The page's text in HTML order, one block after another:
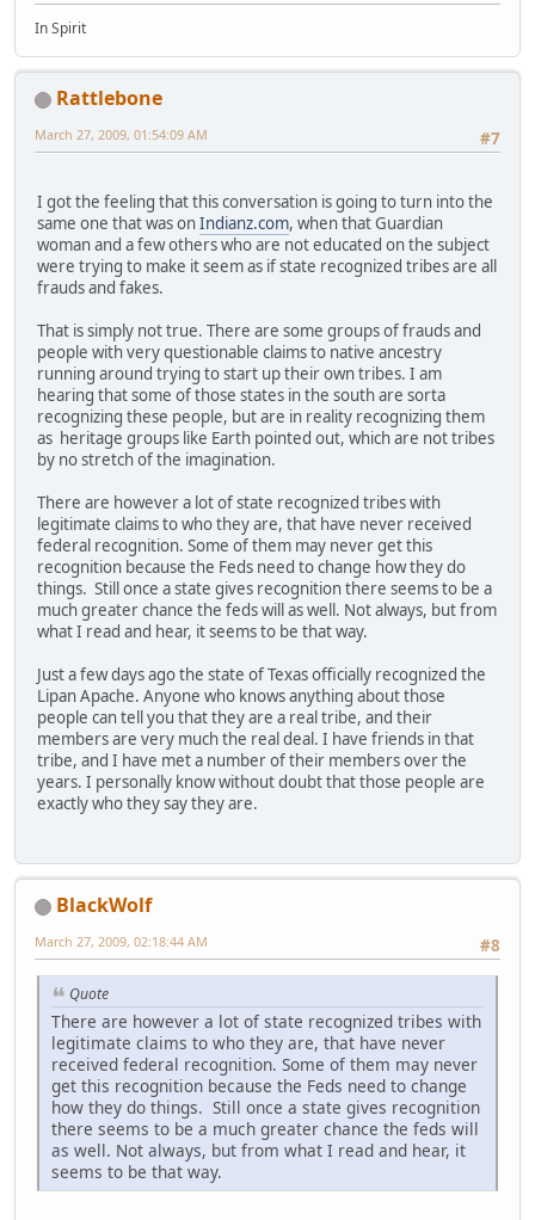
In Spirit
Rattlebone
#7
March 27, 2009, 01:54:09 AM
I got the feeling that this conversation is going to turn into the
same one that was onIndianz.com, when that Guardian
woman and a few others who are not educated on the subject
were trying to make it seem as if state recognized tribes are all
frauds and fakes.
That is simply not true. There are some groups of frauds and
people with very questionable claims to native ancestry
running around trying to start up their own tribes. I am
hearing that some of those states in the south are sorta
recognizing these people, but are in reality recognizing them
as heritage groups like Earth pointed out, which are not tribes
by no stretch of the imagination.
There are however a lot of state recognized tribes with
legitimate claims to who they are, that have never received
federal recognition. Some of them may never get this
recognition because the Feds need to change how they do
things. Still once a state gives recognition there seems to be a
much greater chance the feds will as well. Not always, but from
what I read and hear, it seems to be that way.
Just a few days ago the state of Texas officially recognized the
Lipan Apache. Anyone who knows anything about those
people can tell you that they are a real tribe, and their
members are very much the real deal. I have friends in that
tribe, and I have met a number of their members over the
years. I personally know without doubt that those people are
exactly who they say they are.
BlackWolf
#8
March 27, 2009, 02:18:44 AM
Quote
There are however a lot of state recognized tribes with
legitimate claims to who they are, that have never
received federal recognition. Some of them may never
get this recognition because the Feds need to change
how they do things. Still once a state gives recognition
there seems to be a much greater chance the feds will
as well. Not always, but from what I read and hear, it
seems to be that way.